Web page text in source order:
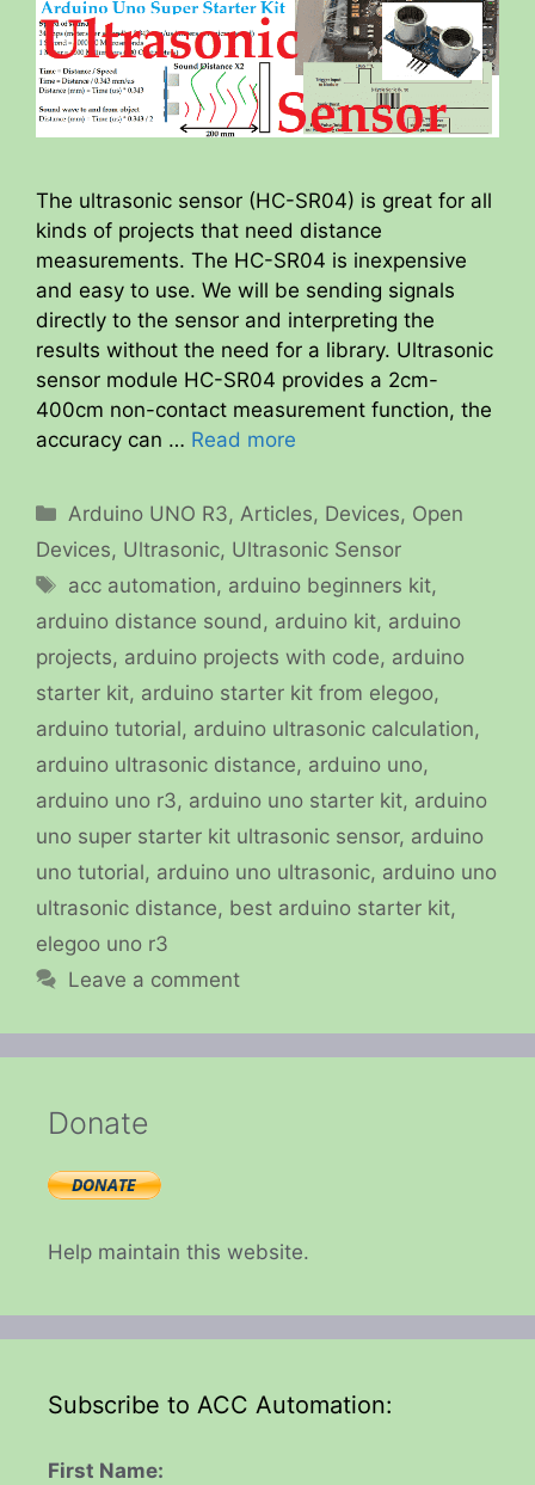
The ultrasonic sensor (HC-SR04) is great for all
kinds of projects that need distance
measurements. The HC-SR04 is inexpensive
and easy to use. We will be sending signals
directly to the sensor and interpreting the
results without the need for a library. Ultrasonic
sensor module HC-SR04 provides a 2cm-
400cm non-contact measurement function, the
accuracy can … Read more
Categories
Arduino UNO R3, Articles, Devices, Open
Devices, Ultrasonic, Ultrasonic Sensor
Tags
acc automation, arduino beginners kit,
arduino distance sound , arduino kit, arduino
projects, arduino projects with code, arduino
starter kit, arduino starter kit from elegoo,
arduino tutorial, arduino ultrasonic calculation,
arduino ultrasonic distance, arduino uno,
arduino uno r3, arduino uno starter kit, arduino
uno super starter kit ultrasonic sensor, arduino
uno tutorial, arduino uno ultrasonic, arduino uno
ultrasonic distance, best arduino starter kit,
elegoo uno r3
Leave a comment
Donate
Help maintain this website.
Subscribe to ACC Automation:
First Name: